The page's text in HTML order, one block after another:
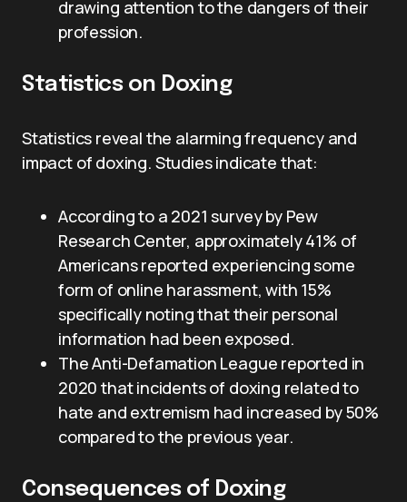
drawing attention to the dangers of their
profession.
Statistics on Doxing
Statistics reveal the alarming frequency and
impact of doxing. Studies indicate that:
According to a 2021 survey by Pew
Research Center, approximately 41% of
Americans reported experiencing some
form of online harassment, with 15%
specifically noting that their personal
information had been exposed.
The Anti-Defamation League reported in
2020 that incidents of doxing related to
hate and extremism had increased by 50%
compared to the previous year.
Consequences of Doxing